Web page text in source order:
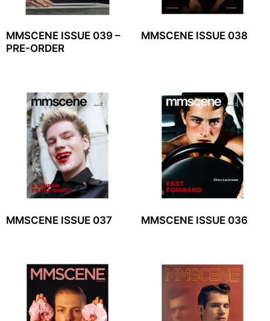
MMSCENE ISSUE 039 –
PRE-ORDER
MMSCENE ISSUE 038
MMSCENE ISSUE 037 MMSCENE ISSUE 036